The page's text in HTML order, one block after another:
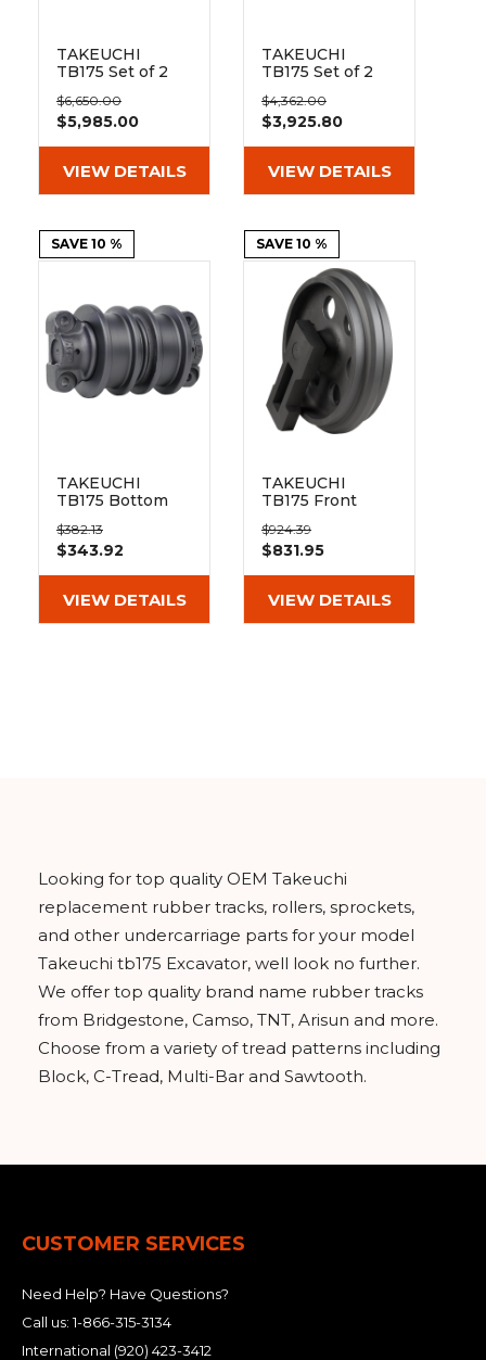
TAKEUCHI
TB175 Set of 2
Steel Tracks
(450x81wx76)
$6,650.00
$5,985.00
VIEW DETAILS
TAKEUCHI
TB175 Set of 2
MX Tread
Rubber Tracks
$4,362.00
$3,925.80
VIEW DETAILS
SAVE 10 %
TAKEUCHI
TB175 Bottom
$382.13
$343.92
VIEW DETAILS
SAVE 10 %
TAKEUCHI
TB175 Front
$924.39
$831.95
VIEW DETAILS
Looking for top quality OEM Takeuchi
replacement rubber tracks, rollers, sprockets,
and other undercarriage parts for your model
Takeuchi tb175 Excavator, well look no further.
We offer top quality brand name rubber tracks
from Bridgestone, Camso, TNT, Arisun and more.
Choose from a variety of tread patterns including
Block, C-Tread, Multi-Bar and Sawtooth.
CUSTOMER SERVICES
Need Help? Have Questions?
Call us:1-866-315-3134
International (920) 423-3412